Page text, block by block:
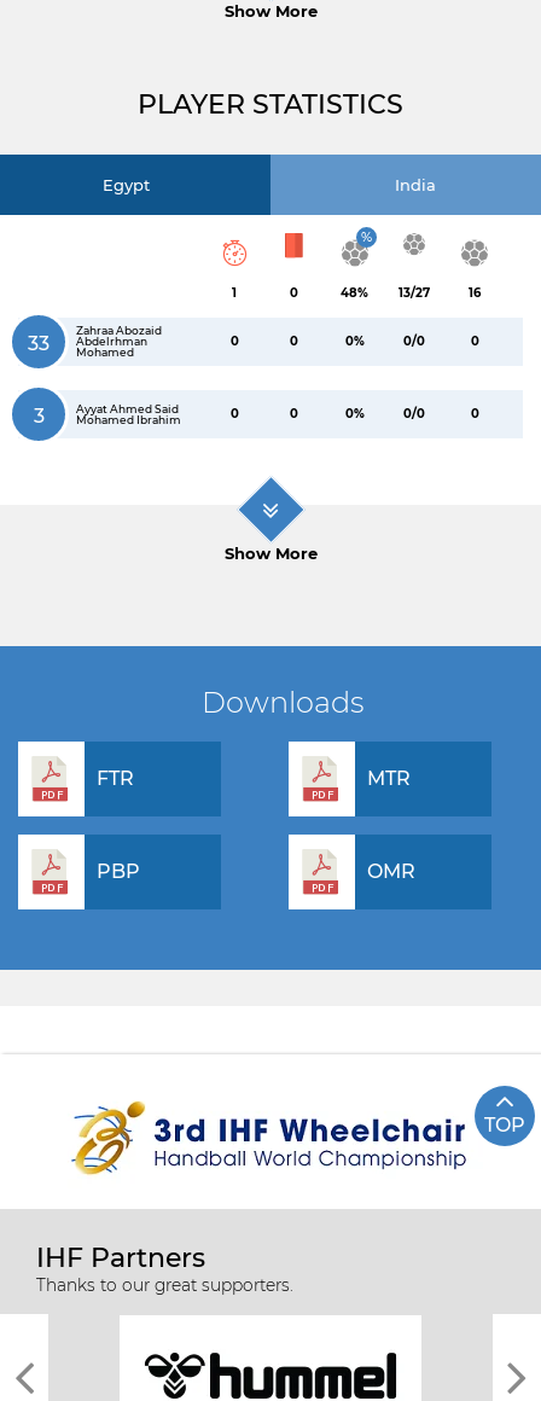
Show More
PLAYER STATISTICS
Egypt India
1 0
%
48% 13/27 16
33
Zahraa Abozaid
Abdelrhman
Mohamed
0 0 0% 0/0 0
3
Ayyat Ahmed Said
Mohamed Ibrahim
0 0 0% 0/0 0
Show More
Downloads
FTR MTR
PBP OMR
TOP
IHF Partners
Thanks to our great supporters.